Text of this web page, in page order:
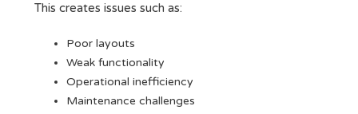
This creates issues such as:
Poor layouts
Weak functionality
Operational inefficiency
Maintenance challenges